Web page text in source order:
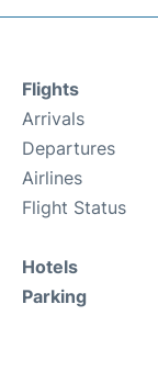
Flights
Arrivals
Departures
Airlines
Flight Status
Hotels
Parking